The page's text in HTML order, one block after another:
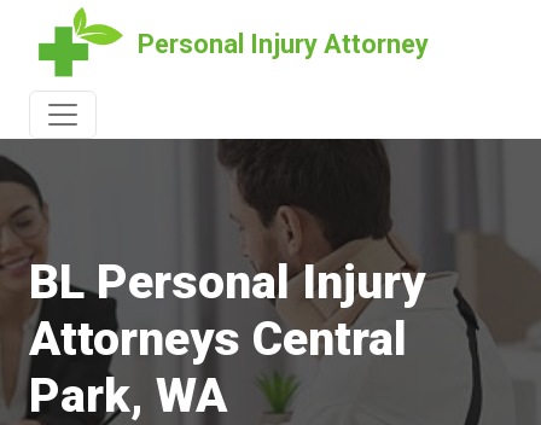
Personal Injury Attorney
BL Personal Injury
Attorneys Central
Park, WA